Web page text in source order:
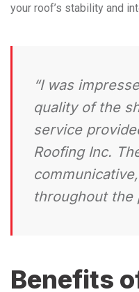
your roof’s stability and
“I was
quality of the
service
Roofing Inc.
throughout the
Benefits